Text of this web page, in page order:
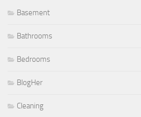
Basement
Bathrooms
Bedrooms
BlogHer
Cleaning